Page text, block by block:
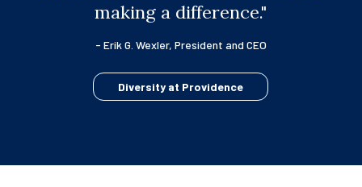
making a difference."
- Erik G. Wexler, President and CEO
Diversity at Providence